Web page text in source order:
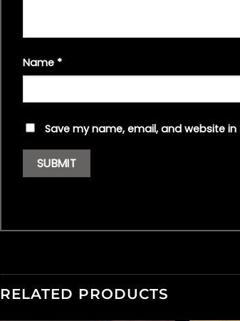
Name *
Save my name, email, and website
RELATED PRODUCTS